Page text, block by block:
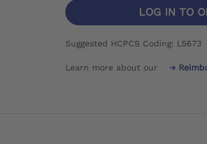
LOG IN TO
Suggested HCPCS Coding: L5673
Learn more about our